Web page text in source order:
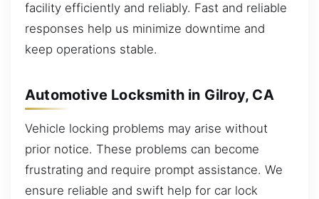
facility efficiently and reliably. Fast and reliable
responses help us minimize downtime and
keep operations stable.
Automotive Locksmith in Gilroy, CA
Vehicle locking problems may arise without
prior notice. These problems can become
frustrating and require prompt assistance. We
ensure reliable and swift help for car lock